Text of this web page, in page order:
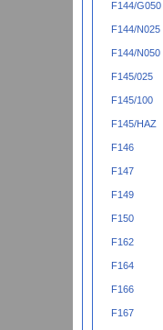
F144/G050
F144/N025
F144/N050
F145/025
F145/100
F145/HAZ
F146
F147
F149
F150
F162
F164
F166
F167